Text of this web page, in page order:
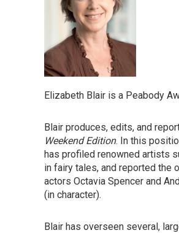
Elizabeth Blair is a Peabody
Blair produces, edits, and
Weekend Edition. In this
has profiled renowned artists
in fairy tales, and reported the
actors Octavia Spencer and
(in character).
Blair has overseen several,